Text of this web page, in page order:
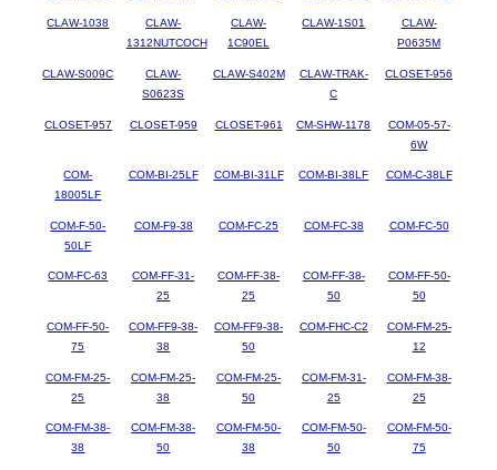
CLAW-1038
CLAW-
1312NUTCOCH
CLAW-
1C90EL
CLAW-1S01
CLAW-
P0635M
CLAW-S009C
CLAW-
S0623S
CLAW-S402M
CLAW-TRAK-
C
CLOSET-956
CLOSET-957 CLOSET-959 CLOSET-961 CM-SHW-1178
COM-05-57-
6W
COM-
18005LF
COM-BI-25LF COM-BI-31LF COM-BI-38LF COM-C-38LF
COM-F-50-
50LF
COM-F9-38 COM-FC-25 COM-FC-38 COM-FC-50
COM-FC-63
COM-FF-31-
25
COM-FF-38-
25
COM-FF-38-
50
COM-FF-50-
50
COM-FF-50-
75
COM-FF9-38-
38
COM-FF9-38-
50
COM-FHC-C2
COM-FM-25-
12
COM-FM-25-
25
COM-FM-25-
38
COM-FM-25-
50
COM-FM-31-
25
COM-FM-38-
25
COM-FM-38-
38
COM-FM-38-
50
COM-FM-50-
38
COM-FM-50-
50
COM-FM-50-
75